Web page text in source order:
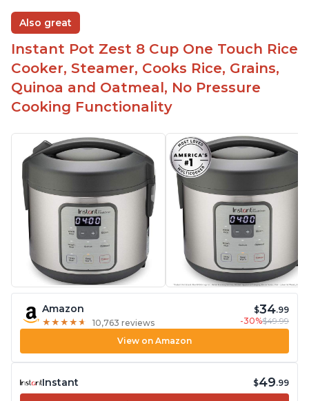
Also great
Instant Pot Zest 8 Cup One Touch Rice
Cooker, Steamer, Cooks Rice, Grains,
Quinoa and Oatmeal, No Pressure
Cooking Functionality
Amazon
★ ★ ★ ★ ★
★ ★ ★ ★ ★ 10,763 reviews
$34.99
-30%$49.99
View on Amazon
Instant $49.99